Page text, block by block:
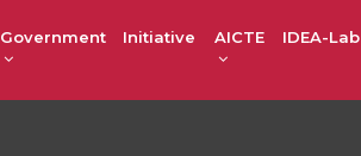
Government Initiative AICTE IDEA-Lab